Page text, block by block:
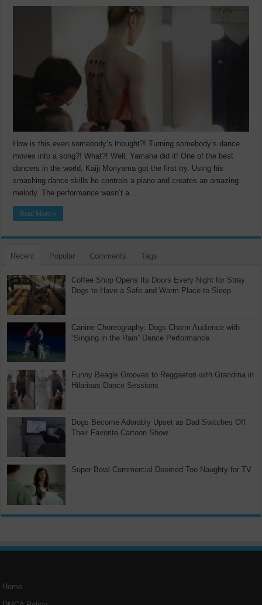
How is this even somebody’s thought?! Turning somebody’s dance
moves into a song?! What?! Well, Yamaha did it! One of the best
dancers in the world, Kaiji Moriyama got the first try. Using his
smashing dance skills he controls a piano and creates an amazing
melody. The performance wasn’t a …
Read More »
Recent Popular Comments Tags
Coffee Shop Opens Its Doors Every Night for Stray
Dogs to Have a Safe and Warm Place to Sleep
Canine Choreography: Dogs Charm Audience with
“Singing in the Rain” Dance Performance
Funny Beagle Grooves to Reggaeton with Grandma in
Hilarious Dance Sessions
Dogs Become Adorably Upset as Dad Switches Off
Their Favorite Cartoon Show
Super Bowl Commercial Deemed Too Naughty for TV
Home